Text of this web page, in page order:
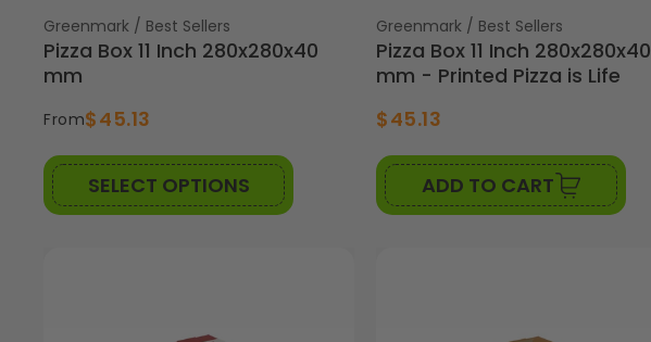
Vendor:
Greenmark / Best Sellers
Pizza Box 11 Inch 280x280x40
mm
From$45.13
SELECT OPTIONS
Vendor:
Greenmark / Best Sellers
Pizza Box 11 Inch 280x280x40
mm - Printed Pizza is Life
$45.13
ADD TO CART